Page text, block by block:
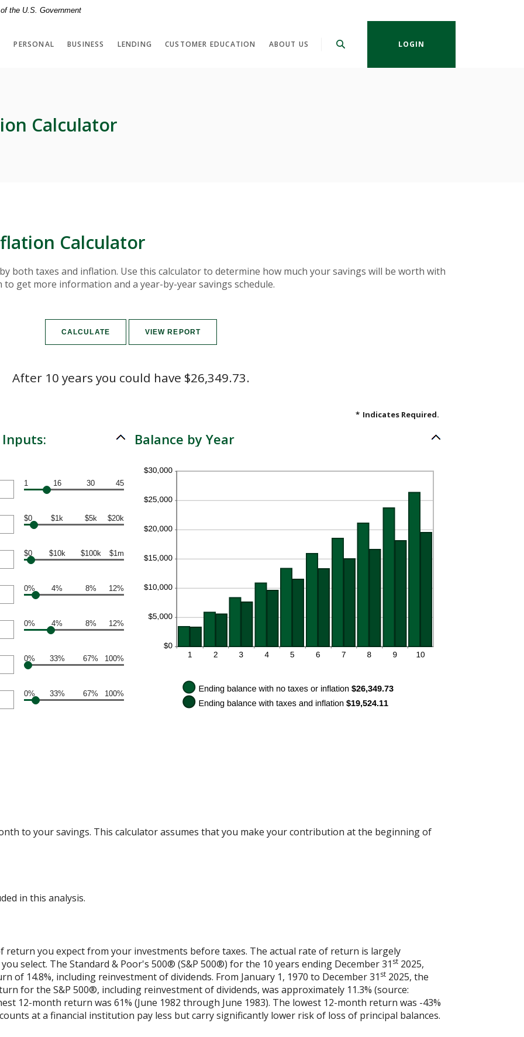
the U.S. Government
PERSONAL BUSINESS LENDING CUSTOMER EDUCATION ABOUT US LOGIN
Calculator
Calculator
both taxes and inflation. Use this calculator to determine how much your savings will be worth with
get more information and a year-by-year savings schedule.
After 10 years you could have $26,349.73.
* Indicates Required.
1 16 30 45
$0 $1k $5k $20k
$0 $10k $100k $1m
0% 4% 8% 12%
0% 4% 8% 12%
0% 33% 67% 100%
0% 33% 67% 100%
Balance by Year
to your savings. This calculator assumes that you make your contribution at the beginning of
in this analysis.
return you expect from your investments before taxes. The actual rate of return is largely
select. The Standard & Poor's 500® (S&P 500®) for the 10 years ending December 31 st 2025,
of 14.8%, including reinvestment of dividends. From January 1, 1970 to December 31 st 2025, the
for the S&P 500®, including reinvestment of dividends, was approximately 11.3% (source:
12-month return was 61% (June 1982 through June 1983). The lowest 12-month return was -43%
at a financial institution pay less but carry significantly lower risk of loss of principal balances.